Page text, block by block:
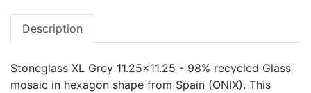
Description
Stoneglass XL Grey 11.25x11.25 - 98% recycled Glass
mosaic in hexagon shape from Spain (ONIX). This